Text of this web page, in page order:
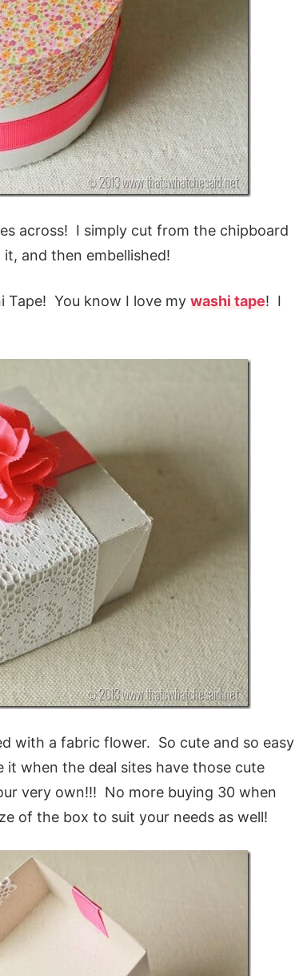
across! I simply cut from the chipboard
and then embellished!
Tape! You know I love my washi tape! I
with a fabric flower. So cute and so easy
it when the deal sites have those cute
very own!!! No more buying 30 when
of the box to suit your needs as well!